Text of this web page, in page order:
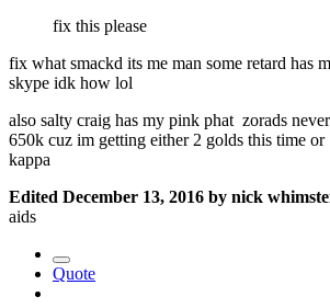
fix this please
fix what smackd its me man some retard has
skype idk how lol
also salty craig has my pink phat zorads
650k cuz im getting either 2 golds this time
kappa
Edited December 13, 2016 by nick
aids
Quote